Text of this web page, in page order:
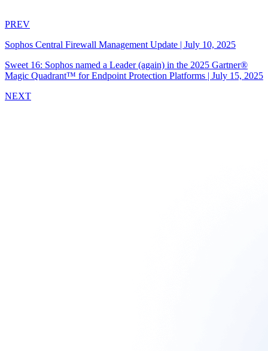
PREV
Sophos Central Firewall Management Update | July 10, 2025
Sweet 16: Sophos named a Leader (again) in the 2025 Gartner®
Magic Quadrant™ for Endpoint Protection Platforms | July 15, 2025
NEXT